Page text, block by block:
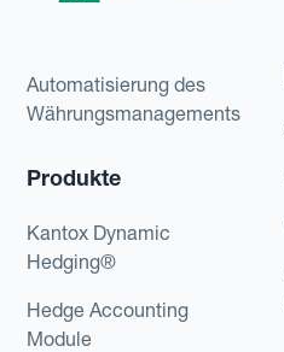
Automatisierung des
Währungsmanagements
Produkte
Kantox Dynamic
Hedging®
Hedge Accounting
Module